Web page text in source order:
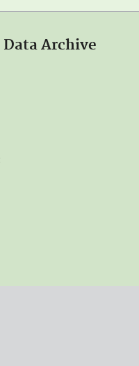
Data Archive